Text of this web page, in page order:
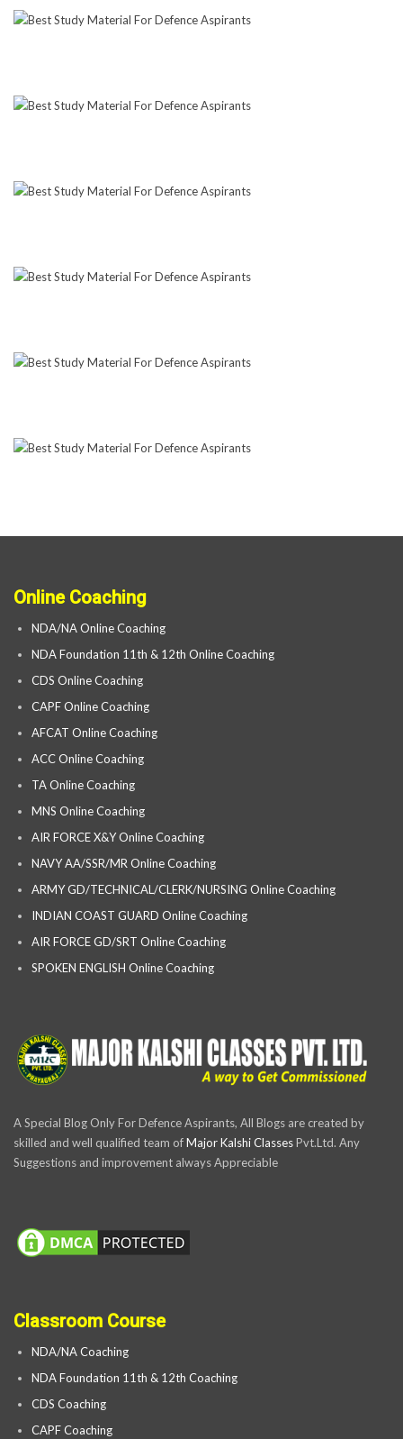
Online Coaching
NDA/NA Online Coaching
NDA Foundation 11th & 12th Online Coaching
CDS Online Coaching
CAPF Online Coaching
AFCAT Online Coaching
ACC Online Coaching
TA Online Coaching
MNS Online Coaching
AIR FORCE X&Y Online Coaching
NAVY AA/SSR/MR Online Coaching
ARMY GD/TECHNICAL/CLERK/NURSING Online Coaching
INDIAN COAST GUARD Online Coaching
AIR FORCE GD/SRT Online Coaching
SPOKEN ENGLISH Online Coaching
A Special Blog Only For Defence Aspirants, All Blogs are created by
skilled and well qualified team ofMajor Kalshi ClassesPvt.Ltd. Any
Suggestions and improvement always Appreciable
Classroom Course
NDA/NA Coaching
NDA Foundation 11th & 12th Coaching
CDS Coaching
CAPF Coaching